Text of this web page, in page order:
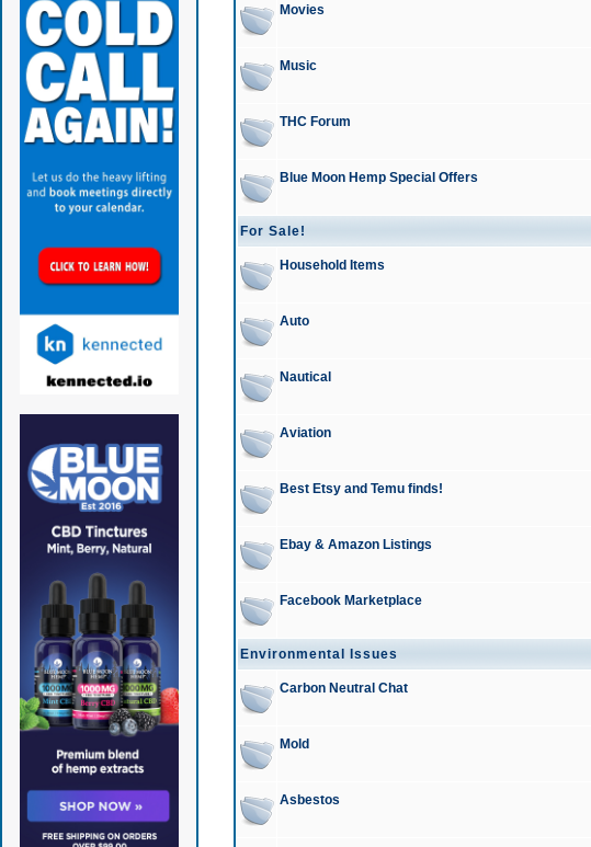
Movies
Music
THC Forum
Blue Moon Hemp Special Offers
For Sale!
Household Items
Auto
Nautical
Aviation
Best Etsy and Temu finds!
Ebay & Amazon Listings
Facebook Marketplace
Environmental Issues
Carbon Neutral Chat
Mold
Asbestos